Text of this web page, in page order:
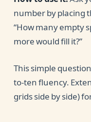
number by placing
“How many empty
more would fill it?”
This simple
to-ten fluency.
grids side by side)